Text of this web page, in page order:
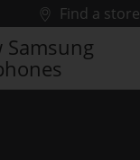
Find a store
Samsung